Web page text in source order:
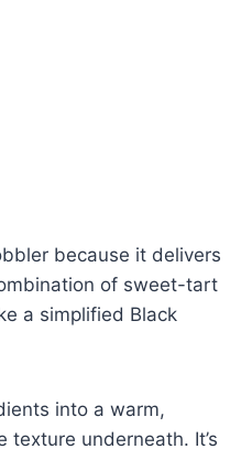
because it delivers
of sweet-tart
a simplified Black
into a warm,
underneath. It’s